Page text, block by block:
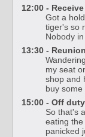
12:00 -
Got a
tiger's so
Nobody
13:30 - Reunion
my seat
shop and
buy
15:00 - Off duty
So that's
eating
panicked